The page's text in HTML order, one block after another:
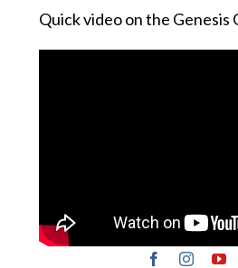
Quick video on the Genesis